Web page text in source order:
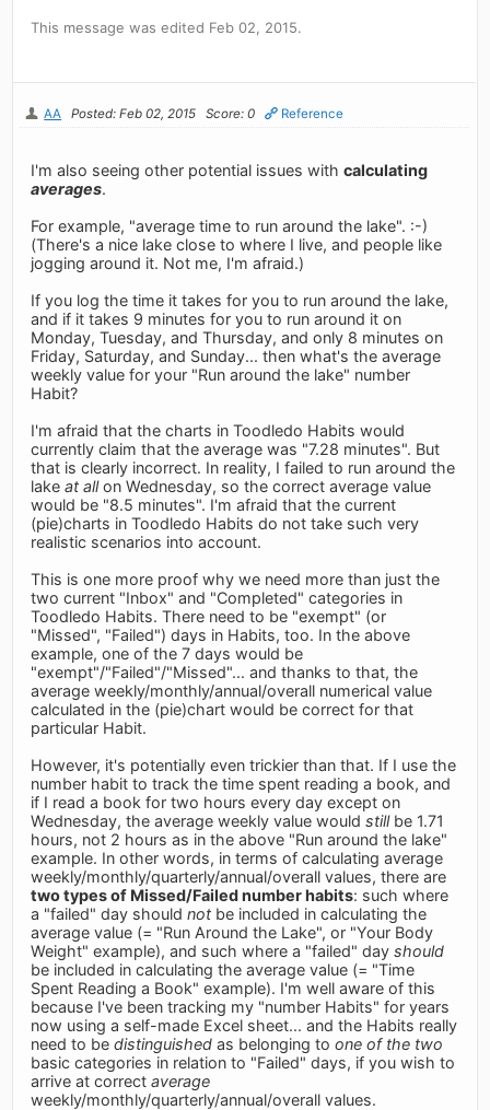
This message was edited Feb 02, 2015.
AA Posted: Feb 02, 2015 Score: 0 Reference
I'm also seeing other potential issues withcalculating
averages.
For example, "average time to run around the lake". :-)
(There's a nice lake close to where I live, and people like
jogging around it. Not me, I'm afraid.)
If you log the time it takes for you to run around the lake,
and if it takes 9 minutes for you to run around it on
Monday, Tuesday, and Thursday, and only 8 minutes on
Friday, Saturday, and Sunday... then what's the average
weekly value for your "Run around the lake" number
Habit?
I'm afraid that the charts in Toodledo Habits would
currently claim that the average was "7.28 minutes". But
that is clearly incorrect. In reality, I failed to run around the
lakeat allon Wednesday, so the correct average value
would be "8.5 minutes". I'm afraid that the current
(pie)charts in Toodledo Habits do not take such very
realistic scenarios into account.
This is one more proof why we need more than just the
two current "Inbox" and "Completed" categories in
Toodledo Habits. There need to be "exempt" (or
"Missed", "Failed") days in Habits, too. In the above
example, one of the 7 days would be
"exempt"/"Failed"/"Missed"... and thanks to that, the
average weekly/monthly/annual/overall numerical value
calculated in the (pie)chart would be correct for that
particular Habit.
However, it's potentially even trickier than that. If I use the
number habit to track the time spent reading a book, and
if I read a book for two hours every day except on
Wednesday, the average weekly value wouldstillbe 1.71
hours, not 2 hours as in the above "Run around the lake"
example. In other words, in terms of calculating average
weekly/monthly/quarterly/annual/overall values, there are
two types of Missed/Failed number habits: such where
a "failed" day shouldnot be included in calculating the
average value (= "Run Around the Lake", or "Your Body
Weight" example), and such where a "failed" dayshould
be included in calculating the average value (= "Time
Spent Reading a Book" example). I'm well aware of this
because I've been tracking my "number Habits" for years
now using a self-made Excel sheet... and the Habits really
need to bedistinguished as belonging toone of the two
basic categories in relation to "Failed" days, if you wish to
arrive at correctaverage
weekly/monthly/quarterly/annual/overall values.